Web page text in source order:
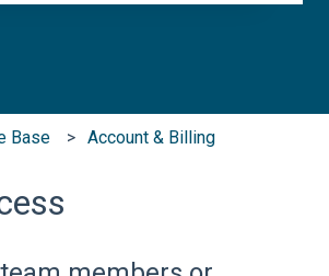
Base Account & Billing